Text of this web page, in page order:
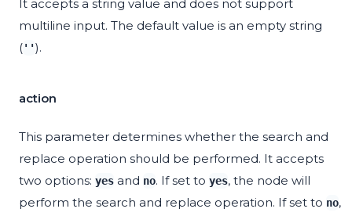
It accepts a string value and does not support
multiline input. The default value is an empty string
('').
action
This parameter determines whether the search and
replace operation should be performed. It accepts
two options: yes and no. If set to yes, the node will
perform the search and replace operation. If set to no,